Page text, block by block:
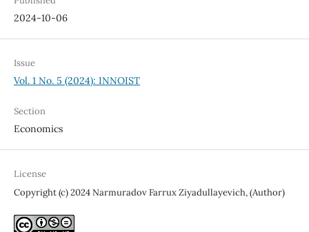
2024-10-06
Issue
Vol. 1 No. 5 (2024): INNOIST
Section
Economics
License
Copyright (c) 2024 Narmuradov Farrux Ziyadullayevich, (Author)